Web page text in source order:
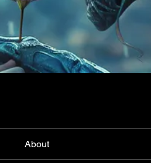
About